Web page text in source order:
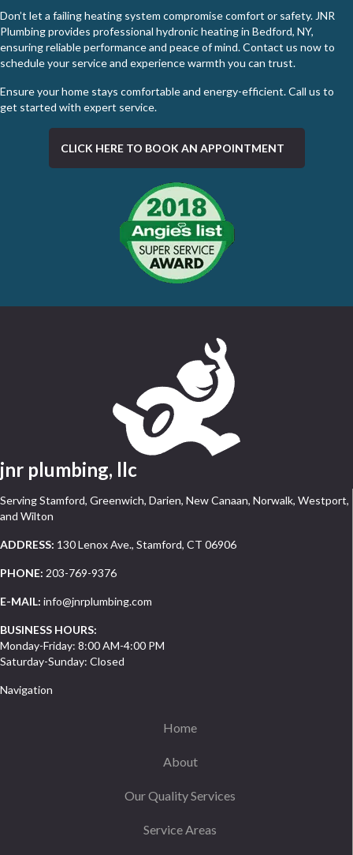
Don’t let a failing heating system compromise comfort or safety. JNR
Plumbing provides professional hydronic heating in Bedford, NY,
ensuring reliable performance and peace of mind. Contact us now to
schedule your service and experience warmth you can trust.
Ensure your home stays comfortable and energy-efficient. Call us to
get started with expert service.
CLICK HERE TO BOOK AN APPOINTMENT
jnr plumbing, llc
Serving Stamford, Greenwich, Darien, New Canaan, Norwalk, Westport,
and Wilton
ADDRESS: 130 Lenox Ave., Stamford, CT 06906
PHONE: 203-769-9376
E-MAIL: info@jnrplumbing.com
BUSINESS HOURS:
Monday-Friday: 8:00 AM-4:00 PM
Saturday-Sunday: Closed
Navigation
Home
About
Our Quality Services
Service Areas